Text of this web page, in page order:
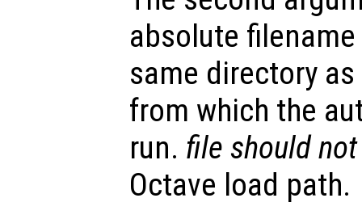
absolute
same directory
from which the
run. file should not
Octave load path.